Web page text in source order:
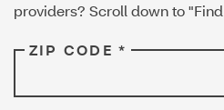
providers? Scroll down to
ZIP CODE *